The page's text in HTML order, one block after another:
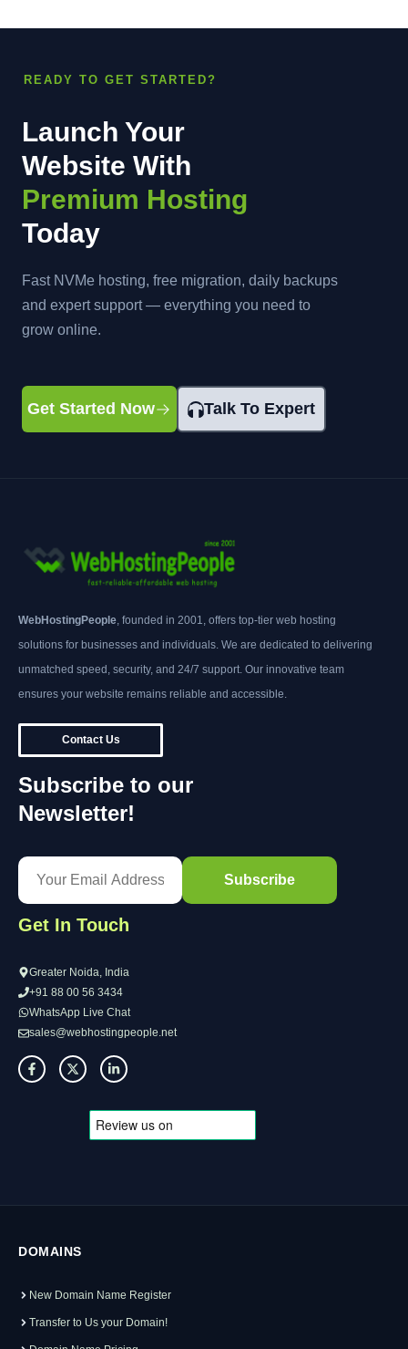
READY TO GET STARTED?
Launch Your
Website With
Premium Hosting
Today
Fast NVMe hosting, free migration, daily backups
and expert support — everything you need to
grow online.
Get Started Now Talk To Expert
WebHostingPeople , founded in 2001, offers top-tier web hosting
solutions for businesses and individuals. We are dedicated to delivering
unmatched speed, security, and 24/7 support. Our innovative team
ensures your website remains reliable and accessible.
Contact Us
Subscribe to our
Newsletter!
Get In Touch
Greater Noida, India
+91 88 00 56 3434
WhatsApp Live Chat
sales@webhostingpeople.net
DOMAINS
New Domain Name Register
Transfer to Us your Domain!